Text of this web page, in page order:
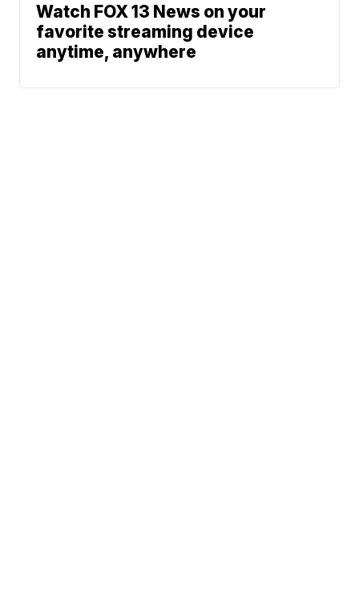
Watch FOX 13 News on your
favorite streaming device
anytime, anywhere